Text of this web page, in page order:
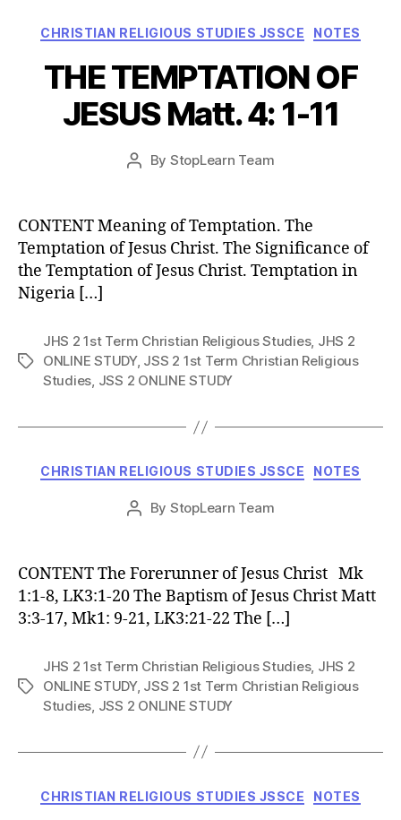
Categories
CHRISTIAN RELIGIOUS STUDIES JSSCE NOTES
THE TEMPTATION OF
JESUS Matt. 4: 1-11
Post
By StopLearn Team
Post
CONTENT Meaning of Temptation. The
Temptation of Jesus Christ. The Significance of
the Temptation of Jesus Christ. Temptation in
Nigeria […]
Tags
JHS 2 1st Term Christian Religious Studies, JHS 2
ONLINE STUDY, JSS 2 1st Term Christian Religious
Studies, JSS 2 ONLINE STUDY
Categories
CHRISTIAN RELIGIOUS STUDIES JSSCE NOTES
Post
By StopLearn Team
Post
date
CONTENT The Forerunner of Jesus Christ Mk
1:1-8, LK3:1-20 The Baptism of Jesus Christ Matt
3:3-17, Mk1: 9-21, LK3:21-22 The […]
Tags
JHS 2 1st Term Christian Religious Studies, JHS 2
ONLINE STUDY, JSS 2 1st Term Christian Religious
Studies JSS 2 ONLINE STUDY
Categories
CHRISTIAN RELIGIOUS STUDIES JSSCE NOTES